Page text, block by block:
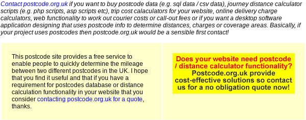
Contact postcode.org.ukif you want to buy postcode data (e.g. sql data / csv data), journey distance calculator
scripts (e.g. php scripts, asp scripts etc), trip cost calaculators for your website, online delivery charge
calculators, web functionality to work out courier costs or call-out fees or if you want a desktop software
application designing that uses postcode info to determine distances, charges or coverage areas. Basically, if
your project uses postcodes then postcode.org.uk would be a sensible first contact!
This postcode site provides a free service to
enable people to quickly determine the mileage
between two different postcodes in the UK. I hope
that you find it useful and that if you have a
requirement for postcodes database or distance
calculation functionality in your website that you
consider contacting postcode.org.uk for a quote,
thanks.